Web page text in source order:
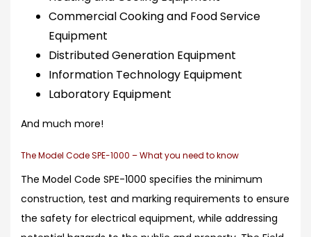
Commercial Cooking and Food Service
Equipment
Distributed Generation Equipment
Information Technology Equipment
Laboratory Equipment
And much more!
The Model Code SPE-1000 – What you need to know
The Model Code SPE-1000 specifies the minimum
construction, test and marking requirements to ensure
the safety for electrical equipment, while addressing